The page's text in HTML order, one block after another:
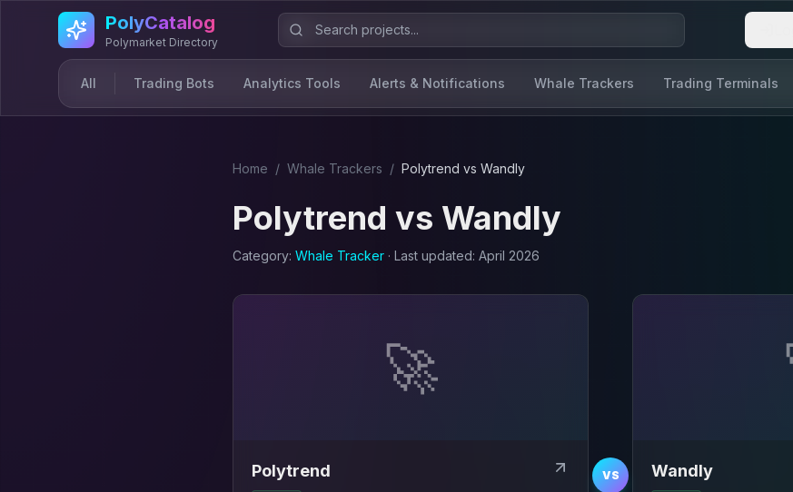
Skip to main content
PolyCatalog
Polymarket Directory
All Trading Bots Analytics Tools Alerts & Notifications Whale Trackers Trading Terminals
Home / Whale Trackers / Polytrend vs Wandly
Polytrend vs Wandly
Category: Whale Tracker · Last updated: April 2026
🚀
Polytrend VS Wandly